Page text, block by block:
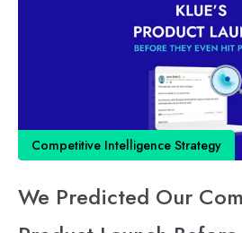
Competitive Intelligence Strategy
We Predicted Our